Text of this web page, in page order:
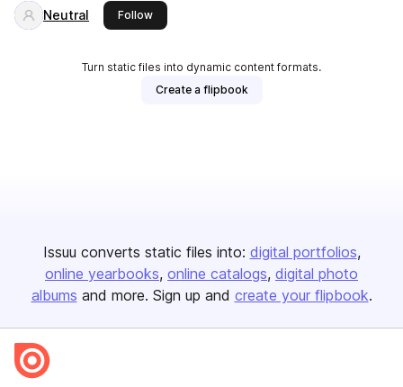
Neutral Followthis publisher
Turn static files into dynamic content formats.
Create a flipbook
Issuu converts static files into: digital portfolios
online yearbooks online catalogs digital photo
albums and more. Sign up and create your flipbook.